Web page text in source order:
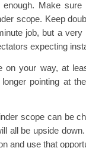
Make sure
scope. Keep
job, but a
expecting
on your way, at
pointing at
scope can be
all be upside
and use that